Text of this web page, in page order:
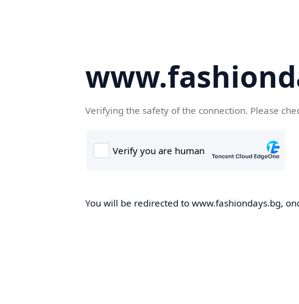
Verifying the safety of the connection. Please
You will be redirected to www.fashiondays.bg,